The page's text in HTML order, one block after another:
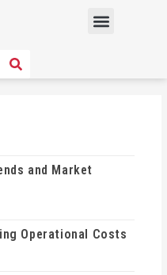
Menu
SEARCH
and Market
Operational Costs